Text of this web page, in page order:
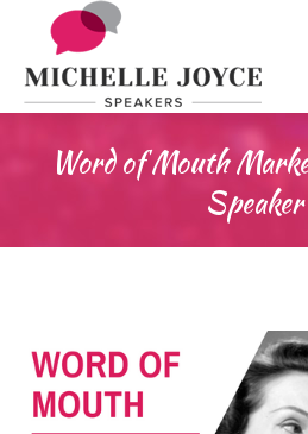
Word of Mouth
Speaker